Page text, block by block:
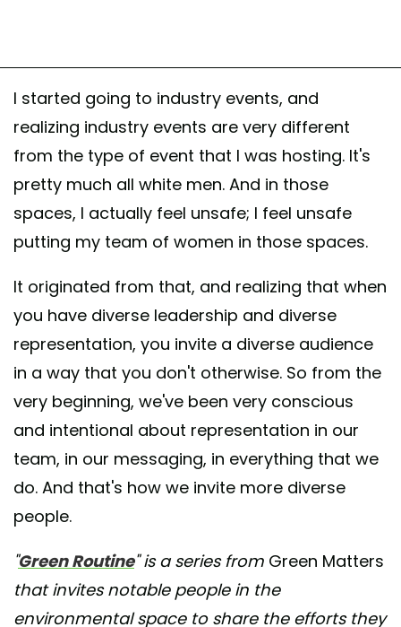
I started going to industry events, and
realizing industry events are very different
from the type of event that I was hosting. It's
pretty much all white men. And in those
spaces, I actually feel unsafe; I feel unsafe
putting my team of women in those spaces.
It originated from that, and realizing that when
you have diverse leadership and diverse
representation, you invite a diverse audience
in a way that you don't otherwise. So from the
very beginning, we've been very conscious
and intentional about representation in our
team, in our messaging, in everything that we
do. And that's how we invite more diverse
people.
"Green Routine" is a series from Green Matters
that invites notable people in the
environmental space to share the efforts they